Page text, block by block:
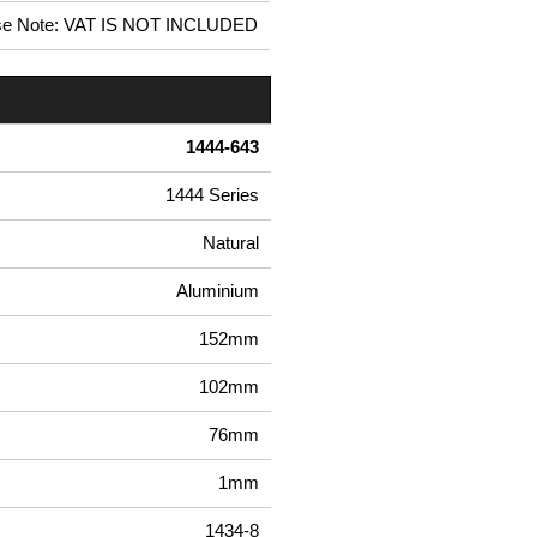
Note: VAT IS NOT INCLUDED
1444-643
1444 Series
Natural
Aluminium
152mm
102mm
76mm
1mm
1434-8